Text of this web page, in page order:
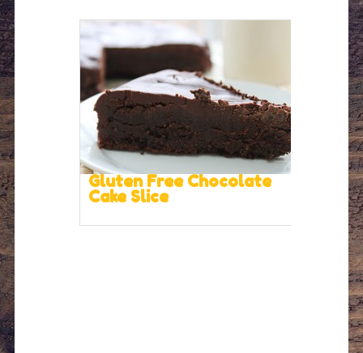
Gluten Free Chocolate
Cake Slice